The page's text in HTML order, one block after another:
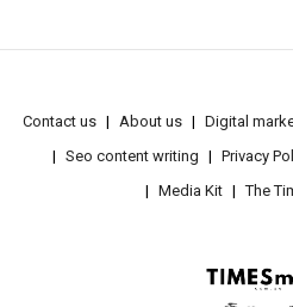
Contact us About us
Digital
Seo content writing
Privacy
Media Kit
The